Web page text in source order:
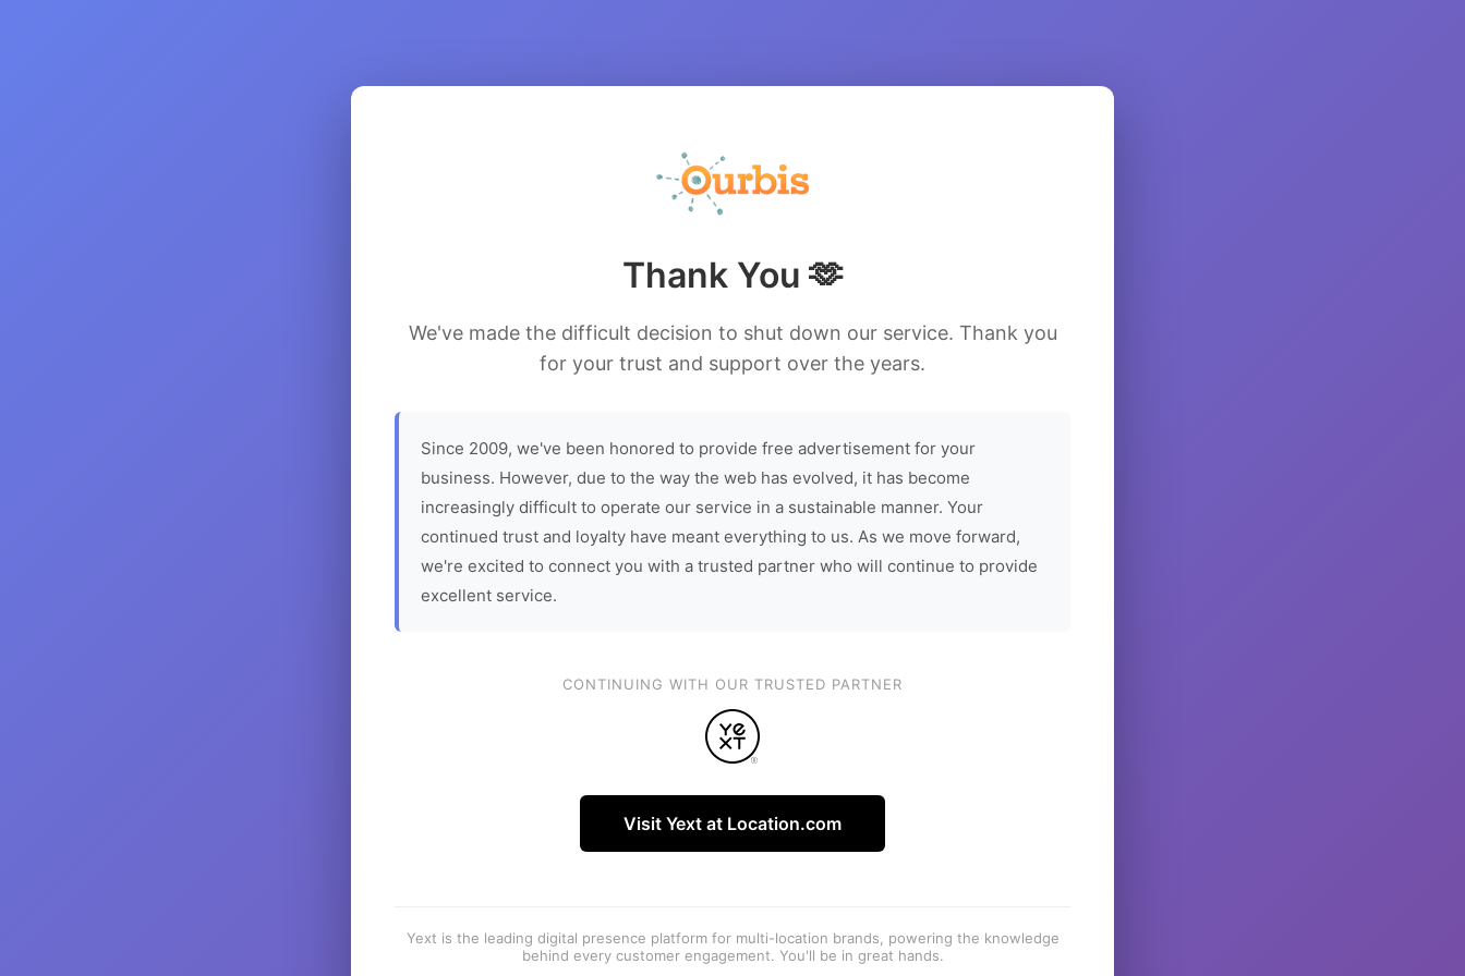
Thank You 🫶
We've made the difficult decision to shut down our service. Thank you
for your trust and support over the years.
Since 2009, we've been honored to provide free advertisement for your
business. However, due to the way the web has evolved, it has become
increasingly difficult to operate our service in a sustainable manner. Your
continued trust and loyalty have meant everything to us. As we move forward,
we're excited to connect you with a trusted partner who will continue to provide
excellent service.
CONTINUING WITH OUR TRUSTED PARTNER
Visit Yext at Location.com
Yext is the leading digital presence platform for multi-location brands, powering the knowledge
behind every customer engagement. You'll be in great hands.